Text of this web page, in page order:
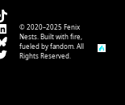
© 2020–2025 Fenix
Nests. Built with fire,
fueled by fandom. All
Rights Reserved.